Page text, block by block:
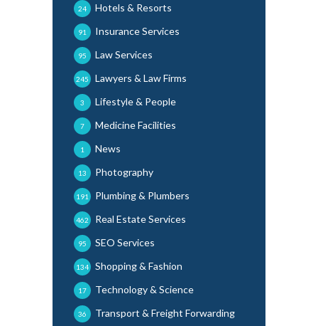
Hotels & Resorts
24
Insurance Services
91
Law Services
95
Lawyers & Law Firms
245
Lifestyle & People
3
Medicine Facilities
7
News
1
Photography
13
Plumbing & Plumbers
191
Real Estate Services
462
SEO Services
95
Shopping & Fashion
134
Technology & Science
17
Transport & Freight Forwarding
36